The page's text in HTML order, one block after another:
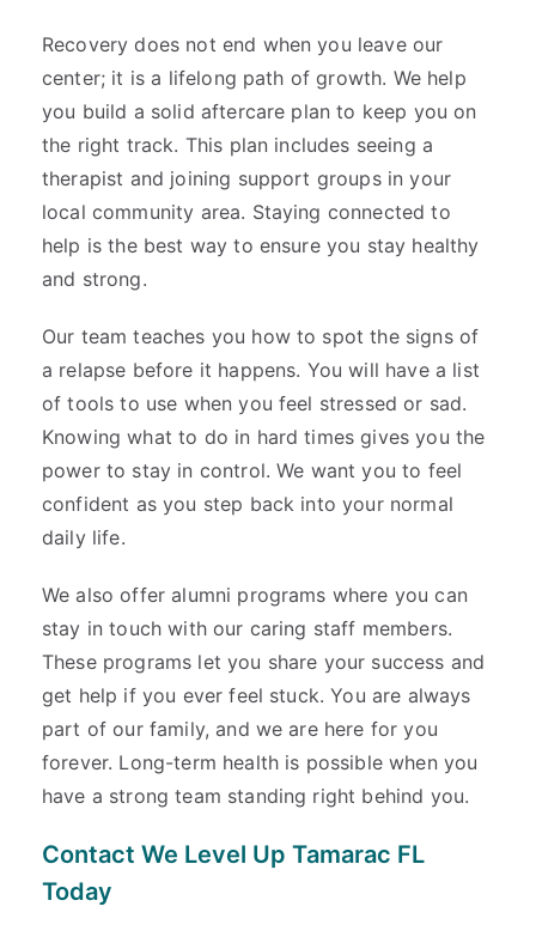
Recovery does not end when you leave our
center; it is a lifelong path of growth. We help
you build a solid aftercare plan to keep you on
the right track. This plan includes seeing a
therapist and joining support groups in your
local community area. Staying connected to
help is the best way to ensure you stay healthy
and strong.
Our team teaches you how to spot the signs of
a relapse before it happens. You will have a list
of tools to use when you feel stressed or sad.
Knowing what to do in hard times gives you the
power to stay in control. We want you to feel
confident as you step back into your normal
daily life.
We also offer alumni programs where you can
stay in touch with our caring staff members.
These programs let you share your success and
get help if you ever feel stuck. You are always
part of our family, and we are here for you
forever. Long-term health is possible when you
have a strong team standing right behind you.
Contact We Level Up Tamarac FL
Today